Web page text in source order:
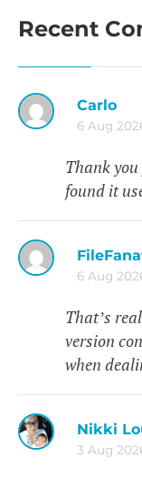
Recent
Carlo
6 Aug
Thank
found it
6 Aug
That’s
version
when
Nikki
3 Aug